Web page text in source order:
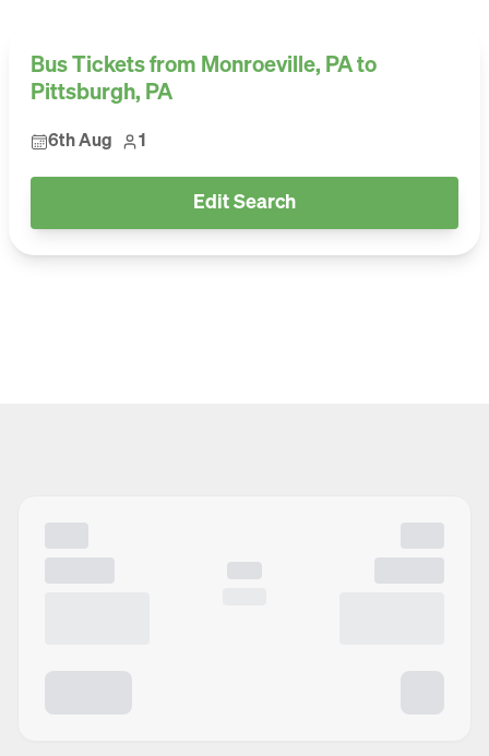
Bus Tickets from Monroeville, PA to
Pittsburgh, PA
6th Aug 1
Edit Search